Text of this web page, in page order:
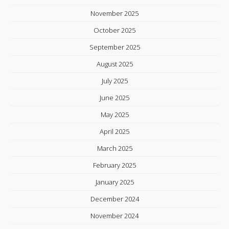
November 2025
October 2025
September 2025
August 2025
July 2025
June 2025
May 2025
April 2025
March 2025
February 2025
January 2025
December 2024
November 2024